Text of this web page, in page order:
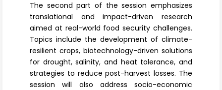
The second part of the session emphasizes
translational and impact-driven research
aimed at real-world food security challenges.
Topics include the development of climate-
resilient crops, biotechnology-driven solutions
for drought, salinity, and heat tolerance, and
strategies to reduce post-harvest losses. The
session will also address socio-economic